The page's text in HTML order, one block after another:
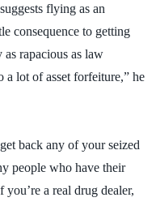
flying as an
consequence to getting
rapacious as law
a lot of asset forfeiture,” he
back any of your seized
people who have their
you’re a real drug dealer,